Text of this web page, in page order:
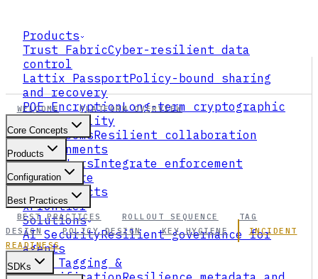
Products
Trust FabricCyber-resilient data
control
Lattix PassportPolicy-bound sharing
and recovery
PQE EncryptionLong-term cryptographic
survivability
Data RoomsResilient collaboration
environments
ConnectorsIntegrate enforcement
everywhere
All Products
xFrontier
Solutions
AI SecurityResilient governance for
agents
Data Tagging &
WELCOME PLATFORM OVERVIEW
Core Concepts
Products
Configuration
Best Practices
BEST PRACTICES ROLLOUT SEQUENCE
TAG
DESIGN
POLICY DESIGN KEY HYGIENE
INCIDENT
READINESS
SDKs